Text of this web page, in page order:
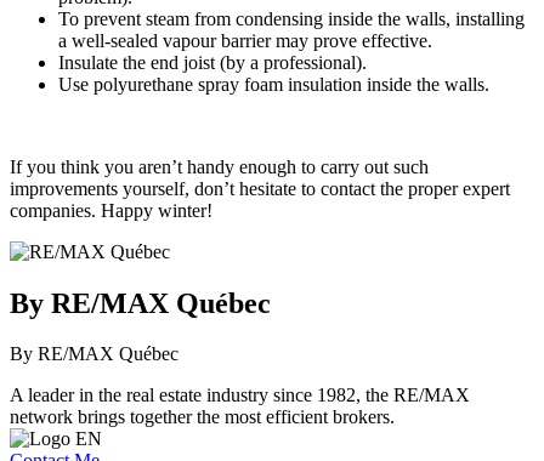
To prevent steam from condensing inside the walls, installing
a well-sealed vapour barrier may prove effective.
Insulate the end joist (by a professional).
Use polyurethane spray foam insulation inside the walls.
If you think you aren’t handy enough to carry out such
improvements yourself, don’t hesitate to contact the proper expert
companies. Happy winter!
By RE/MAX Québec
By RE/MAX Québec
A leader in the real estate industry since 1982, the RE/MAX
network brings together the most efficient brokers.